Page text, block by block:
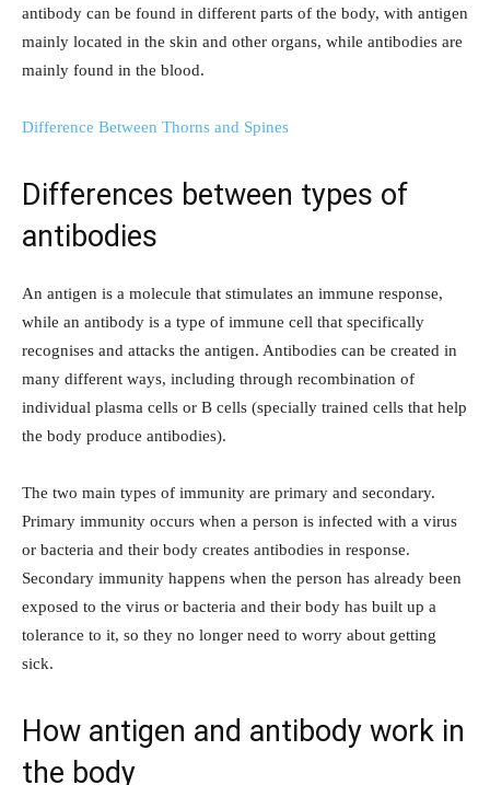
antibody can be found in different parts of the body, with antigen
mainly located in the skin and other organs, while antibodies are
mainly found in the blood.
Difference Between Thorns and Spines
Differences between types of
antibodies
An antigen is a molecule that stimulates an immune response,
while an antibody is a type of immune cell that specifically
recognises and attacks the antigen. Antibodies can be created in
many different ways, including through recombination of
individual plasma cells or B cells (specially trained cells that help
the body produce antibodies).
The two main types of immunity are primary and secondary.
Primary immunity occurs when a person is infected with a virus
or bacteria and their body creates antibodies in response.
Secondary immunity happens when the person has already been
exposed to the virus or bacteria and their body has built up a
tolerance to it, so they no longer need to worry about getting
sick.
How antigen and antibody work in
the body